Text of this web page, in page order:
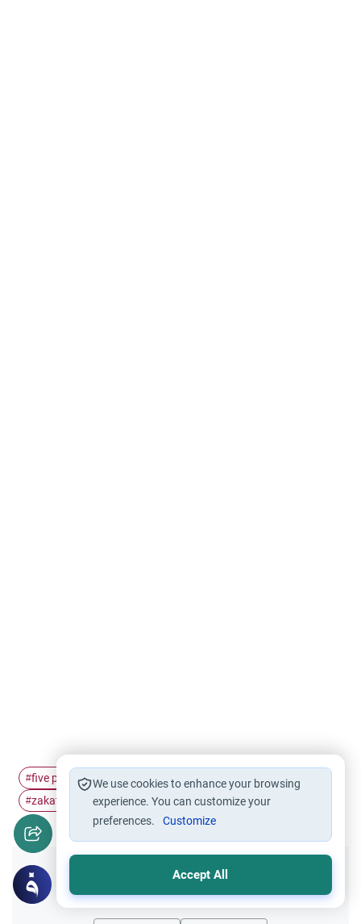
#five pillars of… Islamic economics charity in islam
#zakat and sadaqah # wealth in islam
Did you like this content?
We use cookies to enhance your browsing
experience. You can customize your
preferences.
Customize
Accept All